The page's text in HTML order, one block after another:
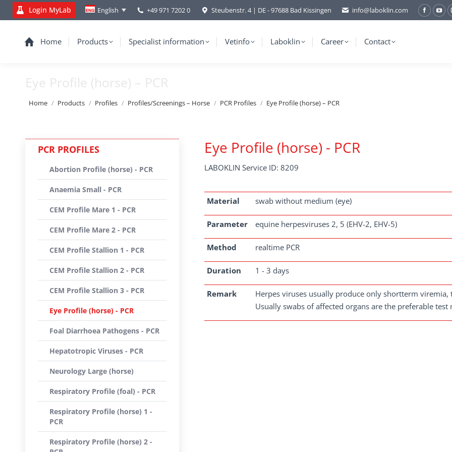
Login MyLab English +49 971 7202 0 Steubenstr. 4 | DE - 97688 Bad Kissingen info@laboklin.com
Home Products Specialist information Vetinfo Laboklin Career Contact
Eye Profile (horse) – PCR
You are here:
Home Products Profiles Profiles/Screenings – Horse PCR Profiles Eye Profile (horse) – PCR
Eye Profile (horse) - PCR
LABOKLIN Service ID: 8209
Material swab without medium (eye)
Parameter equine herpesviruses 2, 5 (EHV-2, EHV-5)
Method realtime PCR
Duration 1 - 3 days
Remark
Herpes viruses usually produce only shortterm
Usually swabs of affected organs are the preferable test
PCR PROFILES
Abortion Profile (horse) - PCR
Anaemia Small - PCR
CEM Profile Mare 1 - PCR
CEM Profile Mare 2 - PCR
CEM Profile Stallion 1 - PCR
CEM Profile Stallion 2 - PCR
CEM Profile Stallion 3 - PCR
Eye Profile (horse) - PCR
Foal Diarrhoea Pathogens - PCR
Hepatotropic Viruses - PCR
Neurology Large (horse)
Respiratory Profile (foal) - PCR
Respiratory Profile (horse) 1 -
PCR
Respiratory Profile (horse) 2 -